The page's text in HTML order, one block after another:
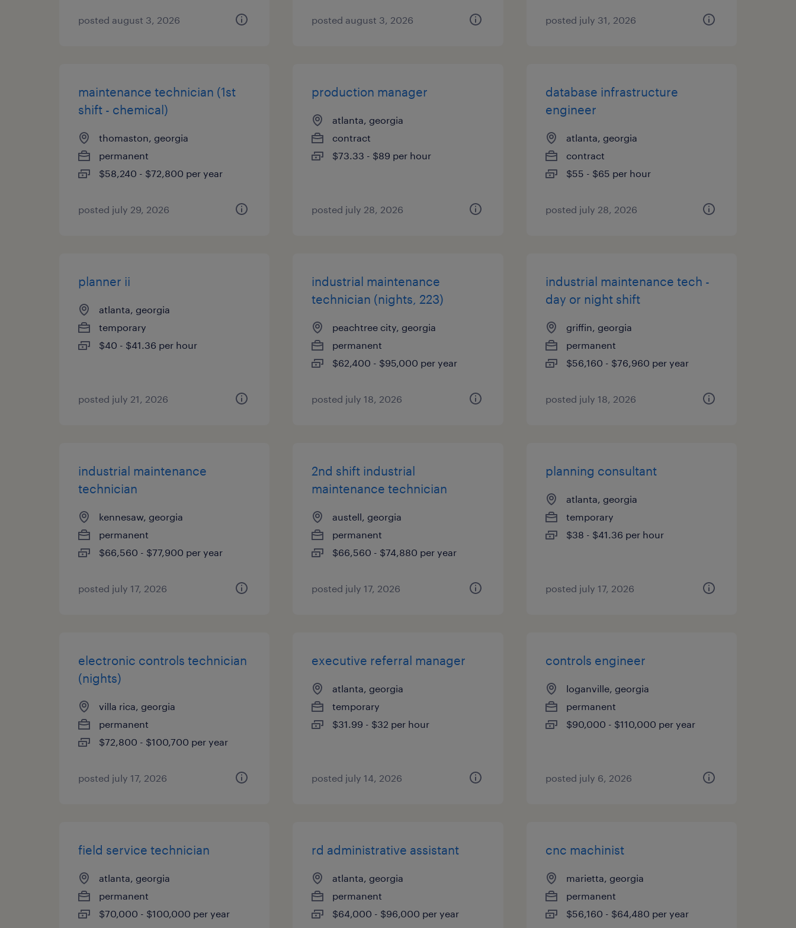
posted august 3, 2026 posted august 3, 2026 posted july 31, 2026
maintenance technician (1st
shift - chemical)
thomaston, georgia
permanent
$58,240 - $72,800 per year
posted july 29, 2026
production manager
atlanta, georgia
contract
$73.33 - $89 per hour
posted july 28, 2026
database infrastructure
engineer
atlanta, georgia
contract
$55 - $65 per hour
posted july 28, 2026
planner ii
atlanta, georgia
temporary
$40 - $41.36 per hour
posted july 21, 2026
industrial maintenance
technician (nights, 223)
peachtree city, georgia
permanent
$62,400 - $95,000 per year
posted july 18, 2026
industrial maintenance tech -
day or night shift
griffin, georgia
permanent
$56,160 - $76,960 per year
posted july 18, 2026
industrial maintenance
technician
kennesaw, georgia
permanent
$66,560 - $77,900 per year
posted july 17, 2026
2nd shift industrial
maintenance technician
austell, georgia
permanent
$66,560 - $74,880 per year
posted july 17, 2026
planning consultant
atlanta, georgia
temporary
$38 - $41.36 per hour
posted july 17, 2026
electronic controls technician
(nights)
villa rica, georgia
permanent
$72,800 - $100,700 per year
posted july 17, 2026
executive referral manager
atlanta, georgia
temporary
$31.99 - $32 per hour
posted july 14, 2026
controls engineer
loganville, georgia
permanent
$90,000 - $110,000 per year
posted july 6, 2026
field service technician
atlanta, georgia
permanent
$70,000 - $100,000 per year
rd administrative assistant
atlanta, georgia
permanent
$64,000 - $96,000 per year
cnc machinist
marietta, georgia
permanent
$56,160 - $64,480 per year